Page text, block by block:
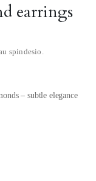
earrings
spindesio.
– subtle elegance